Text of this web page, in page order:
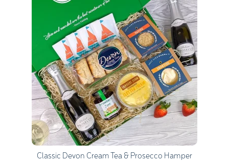
Quantity
1
Go to Basket
Continue Shopping
Classic Devon Cream Tea & Prosecco Hamper